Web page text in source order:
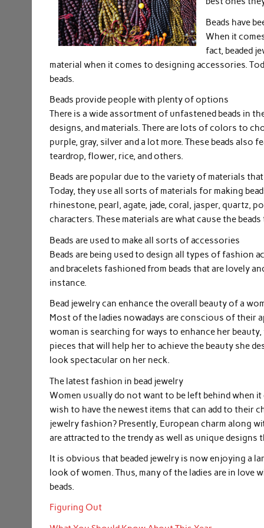
Beads have
When it
fact, beaded
material when it comes to designing accessories.
beads.
Beads provide people with plenty of options
There is a wide assortment of unfastened beads in
designs, and materials. There are lots of colors to
purple, gray, silver and a lot more. These beads
teardrop, flower, rice, and others.
Beads are popular due to the variety of materials that
Today, they use all sorts of materials for making
rhinestone, pearl, agate, jade, coral, jasper, quartz,
characters. These materials are what cause the
Beads are used to make all sorts of accessories
Beads are being used to design all types of fashion
and bracelets fashioned from beads that are lovely
instance.
Bead jewelry can enhance the overall beauty of a
Most of the ladies nowadays are conscious of their
woman is searching for ways to enhance her
pieces that will help her to achieve the beauty she
look spectacular on her neck.
The latest fashion in bead jewelry
Women usually do not want to be left behind when
wish to have the newest items that can add to their
jewelry fashion? Presently, European charm along
are attracted to the trendy as well as unique designs
It is obvious that beaded jewelry is now enjoying a
look of women. Thus, many of the ladies are in
beads.
Figuring Out